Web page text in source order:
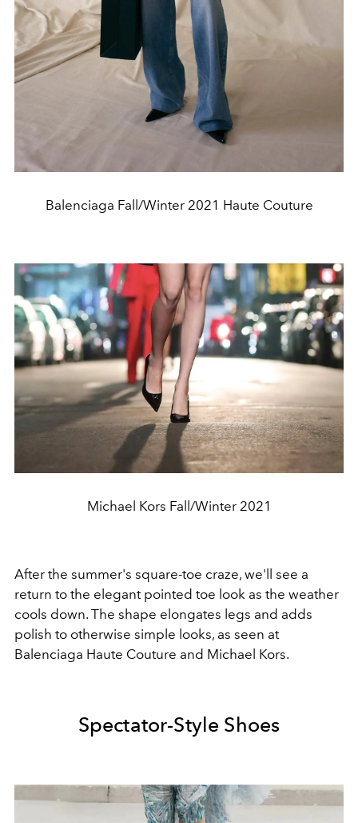
Balenciaga Fall/Winter 2021 Haute Couture
Michael Kors Fall/Winter 2021
After the summer's square-toe craze, we'll see a
return to the elegant pointed toe look as the weather
cools down. The shape elongates legs and adds
polish to otherwise simple looks, as seen at
Balenciaga Haute Couture and Michael Kors.
Spectator-Style Shoes